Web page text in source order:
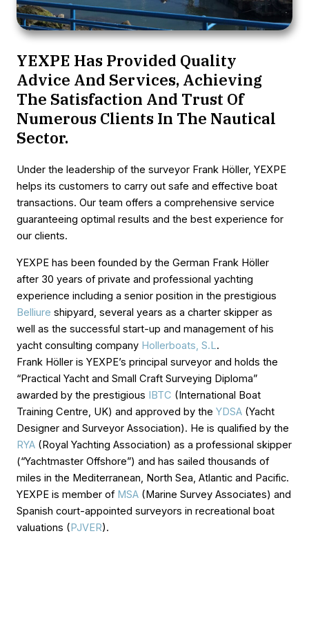
YEXPE Has Provided Quality
Advice And Services, Achieving
The Satisfaction And Trust Of
Numerous Clients In The Nautical
Sector.
Under the leadership of the surveyor Frank Höller, YEXPE
helps its customers to carry out safe and effective boat
transactions. Our team offers a comprehensive service
guaranteeing optimal results and the best experience for
our clients.
YEXPE has been founded by the German Frank Höller
after 30 years of private and professional yachting
experience including a senior position in the prestigious
Belliure shipyard, several years as a charter skipper as
well as the successful start-up and management of his
yacht consulting company Hollerboats, S.L.
Frank Höller is YEXPE’s principal surveyor and holds the
“Practical Yacht and Small Craft Surveying Diploma”
awarded by the prestigious IBTC (International Boat
Training Centre, UK) and approved by the YDSA (Yacht
Designer and Surveyor Association). He is qualified by the
RYA (Royal Yachting Association) as a professional skipper
(“Yachtmaster Offshore”) and has sailed thousands of
miles in the Mediterranean, North Sea, Atlantic and Pacific.
YEXPE is member of MSA (Marine Survey Associates) and
Spanish court-appointed surveyors in recreational boat
valuations (PJVER).